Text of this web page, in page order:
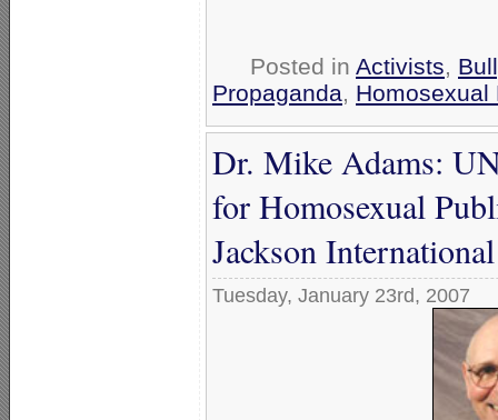
Posted in Activists,
Propaganda, Homosexual
Dr. Mike Adams:
for Homosexual
Jackson
Tuesday, January 23rd, 2007